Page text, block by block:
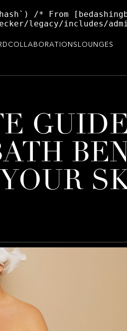
/* From
legacy/includes/
COLLABORATIONS LOUNGES